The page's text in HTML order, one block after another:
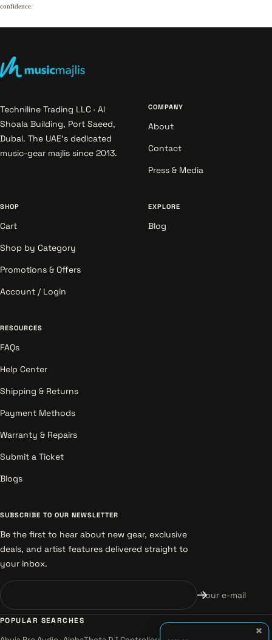
×
confidence.
Techniline Trading LLC · Al
Shoala Building, Port Saeed,
Dubai. The UAE's dedicated
music-gear majlis since 2013.
COMPANY
About
Contact
Press & Media
SHOP
Cart
Shop by Category
Promotions & Offers
Account / Login
EXPLORE
Blog
RESOURCES
FAQs
Help Center
Shipping & Returns
Payment Methods
Warranty & Repairs
Submit a Ticket
Blogs
SUBSCRIBE TO OUR NEWSLETTER
Be the first to hear about new gear, exclusive
deals, and artist features delivered straight to
your inbox.
Your e-mail
POPULAR SEARCHES